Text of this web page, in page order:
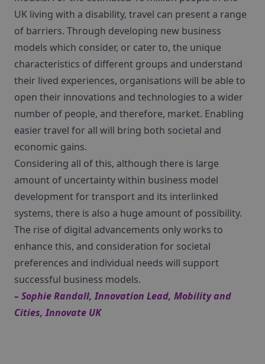
UK living with a disability, travel can present a range
of barriers. Through developing new business
models which consider, or cater to, the unique
characteristics of different groups and understand
their lived experiences, organisations will be able to
open their innovations and technologies to a wider
number of people, and therefore, market. Enabling
easier travel for all will bring both societal and
economic gains.
Considering all of this, although there is large
amount of uncertainty within business model
development for transport and its interlinked
systems, there is also a huge amount of possibility.
The rise of digital advancements only works to
enhance this, and consideration for societal
preferences and individual needs will support
successful business models.
– Sophie Randall, Innovation Lead, Mobility and
Cities, Innovate UK